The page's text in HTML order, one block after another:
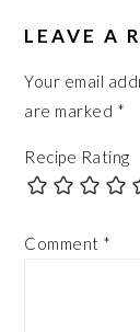
LEAVE A
Your email
are marked *
Recipe Rating
Comment *